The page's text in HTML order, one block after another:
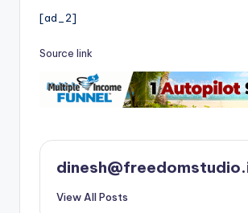
[ad_2]
Source link
View All Posts